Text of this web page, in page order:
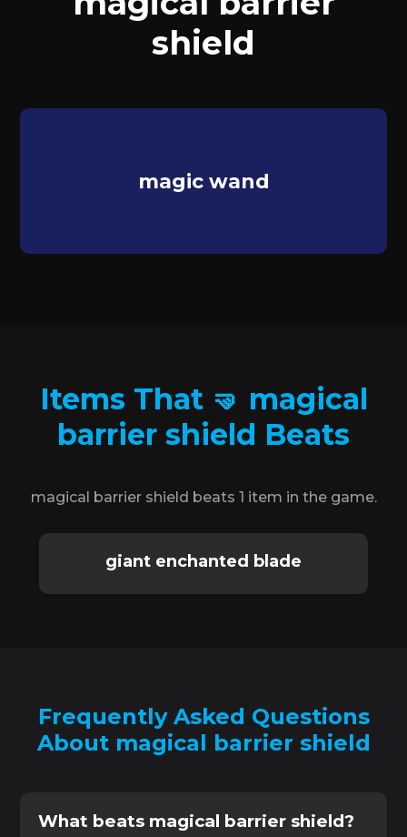
shield
magic wand
Items That 🤜 magical
barrier shield Beats
magical barrier shield beats 1 item in the game.
giant enchanted blade
Frequently Asked Questions
About magical barrier shield
What beats magical barrier shield?